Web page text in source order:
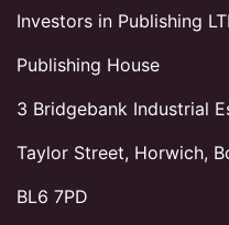
Investors in Publishing
Publishing House
3 Bridgebank Industrial
Taylor Street, Horwich,
BL6 7PD